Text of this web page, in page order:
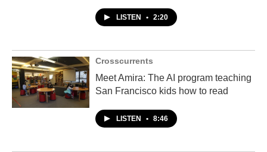
LISTEN • 2:20
Crosscurrents
Meet Amira: The AI program teaching
San Francisco kids how to read
LISTEN • 8:46